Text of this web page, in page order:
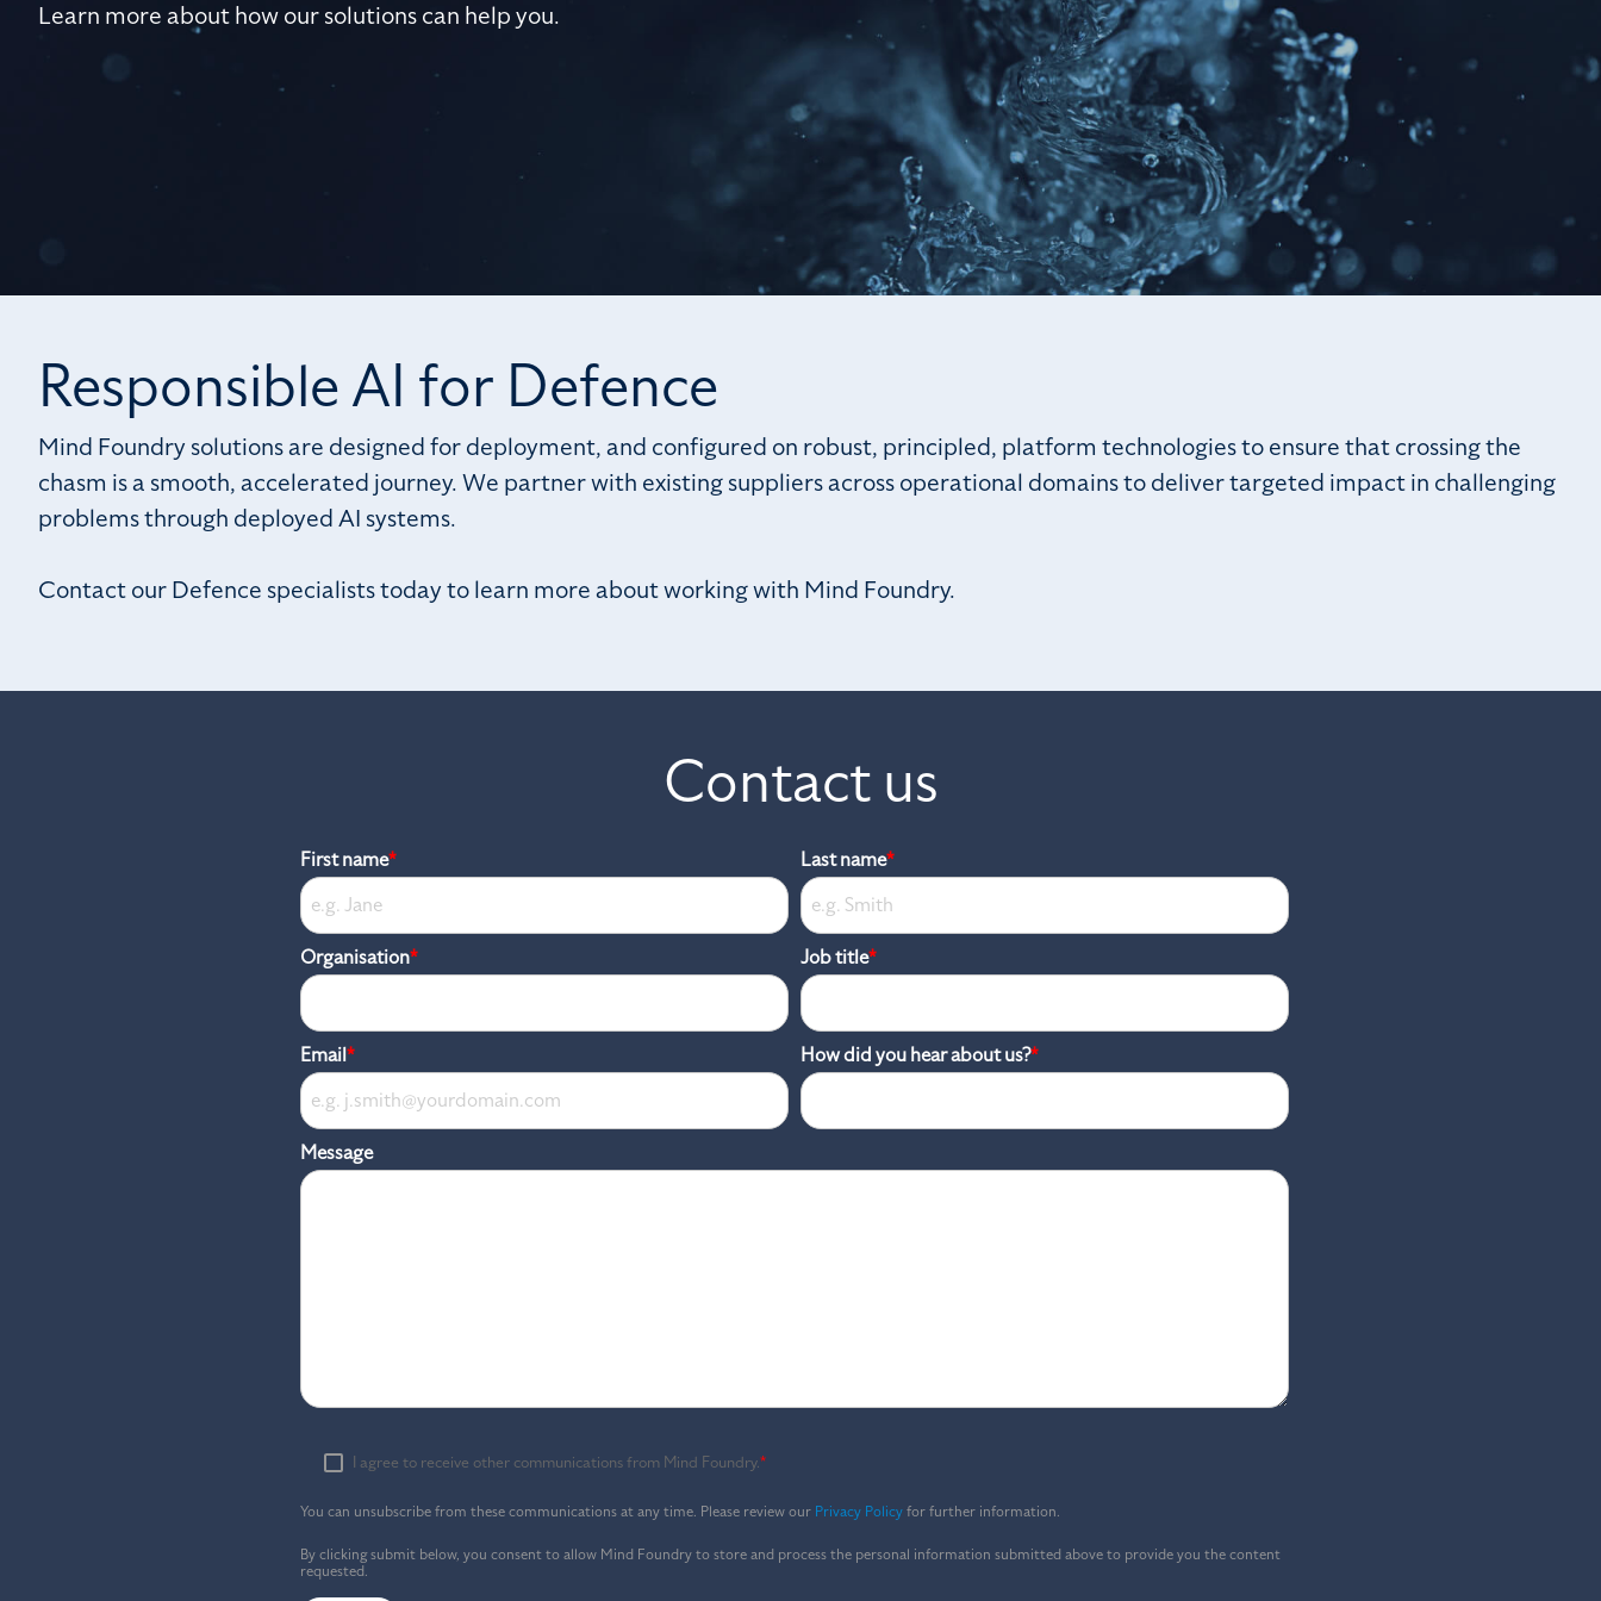
Learn more about how our solutions can help you.
Responsible AI for Defence
Mind Foundry solutions are designed for deployment, and configured on robust, principled, platform technologies to ensure that crossing the
chasm is a smooth, accelerated journey. We partner with existing suppliers across operational domains to deliver targeted impact in challenging
problems through deployed AI systems.
Contact our Defence specialists today to learn more about working with Mind Foundry.
Contact us
First name* Last name*
Organisation* Job title*
Email* How did you hear about us?*
Message
I agree to receive other communications from Mind Foundry.*
You can unsubscribe from these communications at any time. Please review our Privacy Policyfor further information.
By clicking submit below, you consent to allow Mind Foundry to store and process the personal information submitted above to provide you the content
requested.